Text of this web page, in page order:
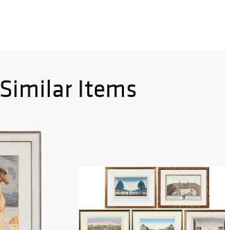
Similar Items